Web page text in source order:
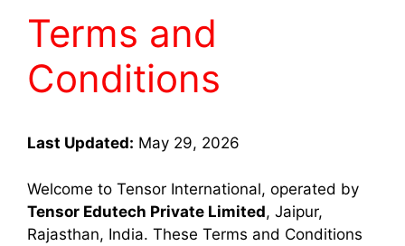
Terms and
Conditions
Last Updated: May 29, 2026
Welcome to Tensor International, operated by
Tensor Edutech Private Limited, Jaipur,
Rajasthan, India. These Terms and Conditions